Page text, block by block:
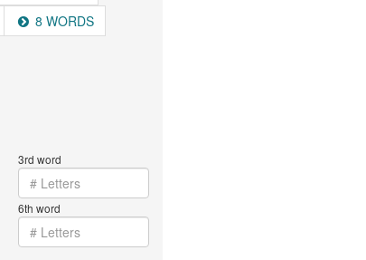
8 WORDS
3rd word
6th word